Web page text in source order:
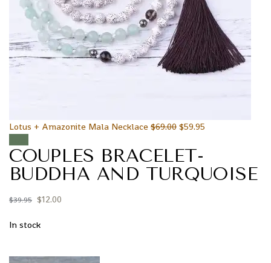
Lotus + Amazonite Mala Necklace $69.00 $59.95
COUPLES BRACELET-
BUDDHA AND TURQUOISE
$39.95 $12.00
In stock